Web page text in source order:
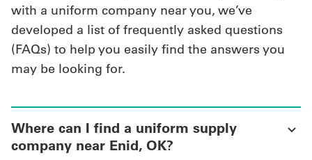
with a uniform company near you, we’ve
developed a list of frequently asked questions
(FAQs) to help you easily find the answers you
may be looking for.
Where can I find a uniform supply
company near Enid, OK?